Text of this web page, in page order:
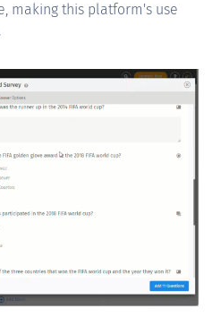
making this platform's use